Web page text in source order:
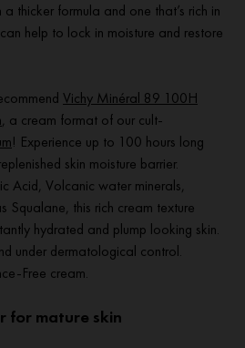
a thicker formula and one that’s rich in
help to lock in moisture and restore
Vichy Minéral 89 100H
, a cream format of our cult-
! Experience up to 100 hours long
skin moisture barrier.
Acid, Volcanic water minerals,
Squalane, this rich cream texture
hydrated and plump looking skin.
under dermatological control.
Free cream.
for mature skin